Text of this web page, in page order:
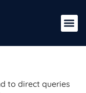
to direct queries